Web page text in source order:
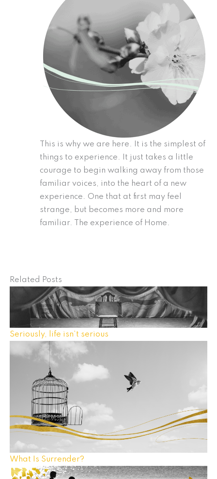
This is why we are here. It is the simplest of
things to experience. It just takes a little
courage to begin walking away from those
familiar voices, into the heart of a new
experience. One that at first may feel
strange, but becomes more and more
familiar. The experience of Home.
Related Posts
Seriously, life isn’t serious
What Is Surrender?